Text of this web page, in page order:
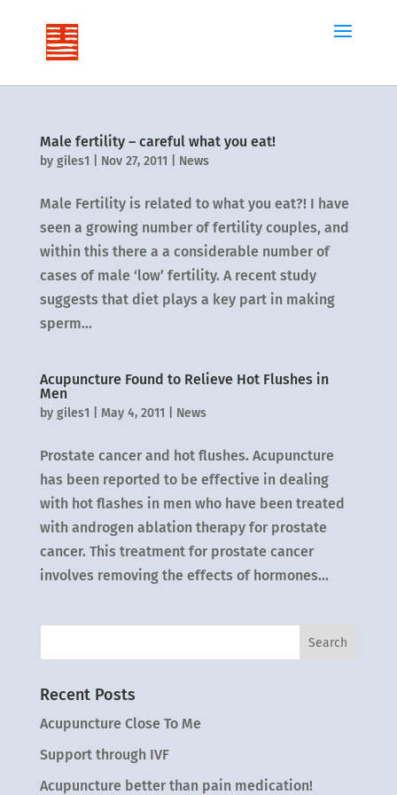
Male fertility – careful what you eat!
by giles1 Nov 27, 2011 News
Male Fertility is related to what you eat?! I have
seen a growing number of fertility couples, and
within this there a a considerable number of
cases of male ‘low’ fertility. A recent study
suggests that diet plays a key part in making
sperm...
Acupuncture Found to Relieve Hot Flushes in
Men
by giles1 May 4, 2011 News
Prostate cancer and hot flushes. Acupuncture
has been reported to be effective in dealing
with hot flashes in men who have been treated
with androgen ablation therapy for prostate
cancer. This treatment for prostate cancer
involves removing the effects of hormones...
Recent Posts
Acupuncture Close To Me
Support through IVF
Acupuncture better than pain medication!